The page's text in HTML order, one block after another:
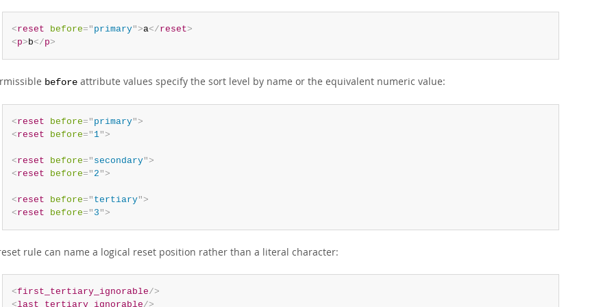
<reset before= " primary">a</reset>
<p>b</p>
before attribute values specify the sort level by name or the equivalent numeric value:
<reset before= " primary">
<reset before= " 1">
<reset before= " secondary">
<reset before= " 2 ">
<reset before= " tertiary">
<reset before= " 3 ">
rule can name a logical reset position rather than a literal character:
<first_tertiary_ignorable/>
<last_tertiary_ignorable/>